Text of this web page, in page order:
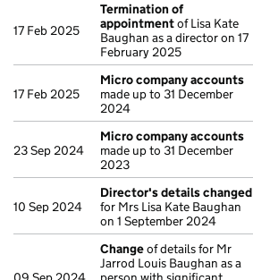
17 Feb 2025
Termination of
appointmentof Lisa Kate
Baughan as a director on 17
February 2025
17 Feb 2025
Micro company accounts
made up to 31 December
2024
23 Sep 2024
Micro company accounts
made up to 31 December
2023
10 Sep 2024
Director's details changed
for Mrs Lisa Kate Baughan
on 1 September 2024
Changeof details for Mr
Jarrod Louis Baughan as a